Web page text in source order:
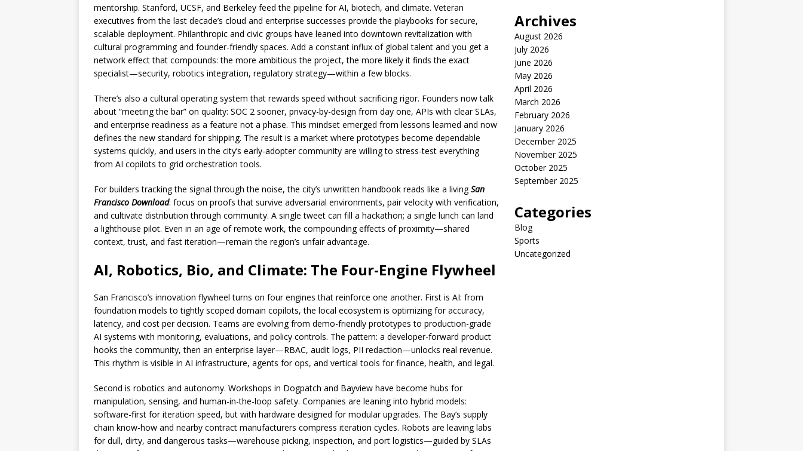
mentorship. Stanford, UCSF, and Berkeley feed the pipeline for AI, biotech, and climate. Veteran
executives from the last decade’s cloud and enterprise successes provide the playbooks for secure,
scalable deployment. Philanthropic and civic groups have leaned into downtown revitalization with
cultural programming and founder-friendly spaces. Add a constant influx of global talent and you get a
network effect that compounds: the more ambitious the project, the more likely it finds the exact
specialist—security, robotics integration, regulatory strategy—within a few blocks.
There’s also a cultural operating system that rewards speed without sacrificing rigor. Founders now talk
about “meeting the bar” on quality: SOC 2 sooner, privacy-by-design from day one, APIs with clear SLAs,
and enterprise readiness as a feature not a phase. This mindset emerged from lessons learned and now
defines the new standard for shipping. The result is a market where prototypes become dependable
systems quickly, and users in the city’s early-adopter community are willing to stress-test everything
from AI copilots to grid orchestration tools.
For builders tracking the signal through the noise, the city’s unwritten handbook reads like a livingSan
Francisco Download: focus on proofs that survive adversarial environments, pair velocity with verification,
and cultivate distribution through community. A single tweet can fill a hackathon; a single lunch can land
a lighthouse pilot. Even in an age of remote work, the compounding effects of proximity—shared
context, trust, and fast iteration—remain the region’s unfair advantage.
AI, Robotics, Bio, and Climate: The Four-Engine Flywheel
San Francisco’s innovation flywheel turns on four engines that reinforce one another. First is AI: from
foundation models to tightly scoped domain copilots, the local ecosystem is optimizing for accuracy,
latency, and cost per decision. Teams are evolving from demo-friendly prototypes to production-grade
AI systems with monitoring, evaluations, and policy controls. The pattern: a developer-forward product
hooks the community, then an enterprise layer—RBAC, audit logs, PII redaction—unlocks real revenue.
This rhythm is visible in AI infrastructure, agents for ops, and vertical tools for finance, health, and legal.
Second is robotics and autonomy. Workshops in Dogpatch and Bayview have become hubs for
manipulation, sensing, and human-in-the-loop safety. Companies are leaning into hybrid models:
software-first for iteration speed, but with hardware designed for modular upgrades. The Bay’s supply
chain know-how and nearby contract manufacturers compress iteration cycles. Robots are leaving labs
for dull, dirty, and dangerous tasks—warehouse picking, inspection, and port logistics—guided by SLAs
Archives
August 2026
July 2026
June 2026
May 2026
April 2026
March 2026
February 2026
January 2026
December 2025
November 2025
October 2025
September 2025
Categories
Blog
Sports
Uncategorized